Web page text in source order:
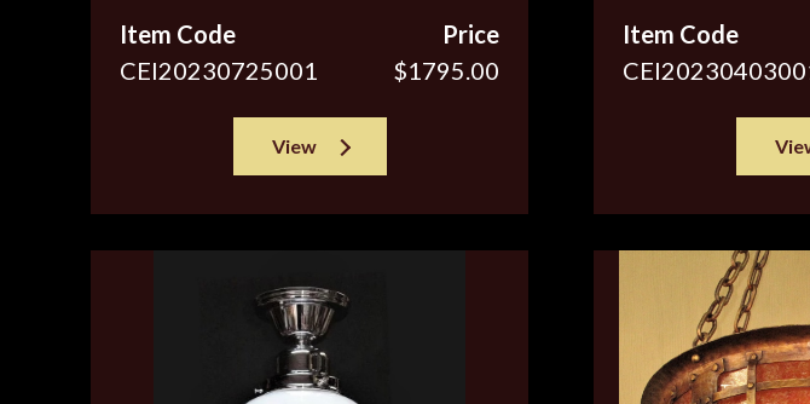
Item Code
CEI20230725001
Price
$1795.00
View
Item Code